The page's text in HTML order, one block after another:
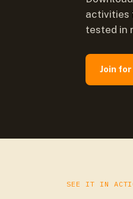
activities
tested in
Join
SEE IT IN